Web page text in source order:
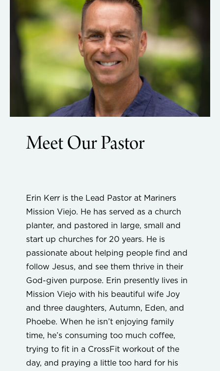
Meet Our Pastor
Erin Kerr is the Lead Pastor at Mariners
Mission Viejo. He has served as a church
planter, and pastored in large, small and
start up churches for 20 years. He is
passionate about helping people find and
follow Jesus, and see them thrive in their
God-given purpose. Erin presently lives in
Mission Viejo with his beautiful wife Joy
and three daughters, Autumn, Eden, and
Phoebe. When he isn’t enjoying family
time, he’s consuming too much coffee,
trying to fit in a CrossFit workout of the
day, and praying a little too hard for his